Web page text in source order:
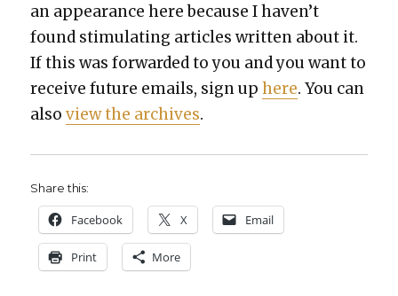
an appear­ance here because I haven’t
found stim­u­lat­ing arti­cles writ­ten about it.
If this was for­ward­ed to you and you want to
receive future emails, sign uphere. You can
alsoview the archives.
Share this:
Face­book X Email
Print More